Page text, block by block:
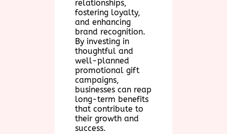
relationships,
fostering loyalty,
and enhancing
brand recognition.
By investing in
thoughtful and
well-planned
promotional gift
campaigns,
businesses can reap
long-term benefits
that contribute to
their growth and
success.